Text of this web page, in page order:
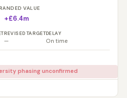
VALUE
+£6.4m
REVISED TARGET
—
DELAY
On time
phasing unconfirmed